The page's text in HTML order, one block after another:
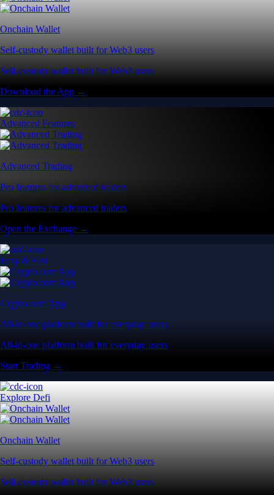
Onchain Wallet
Self-custody wallet built for Web3 users
Self-custody wallet built for Web3 users
Download the App →
Advanced Features
Advanced Trading
Pro features for advanced traders
Pro features for advanced traders
Open the Exchange →
Easy & Fast
Crypto.com App
All-in-one platform built for everyday users
All-in-one platform built for everyday users
Start Trading →
Explore Defi
Onchain Wallet
Self-custody wallet built for Web3 users
Self-custody wallet built for Web3 users